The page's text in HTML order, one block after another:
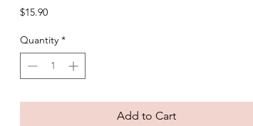
$15.90Price
Quantity *
Add to Cart